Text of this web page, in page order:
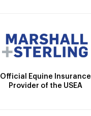
Official Equine Insurance
Provider of the USEA